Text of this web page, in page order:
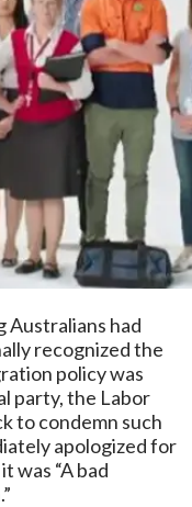
Australians had
recognized the
policy was
party, the Labor
to condemn such
apologized for
was “A bad